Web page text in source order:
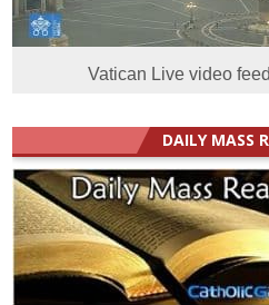
Vatican Live video feed
DAILY MASS